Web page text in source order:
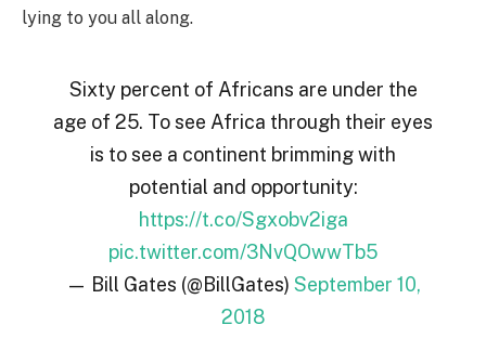
lying to you all along.
Sixty percent of Africans are under the
age of 25. To see Africa through their eyes
is to see a continent brimming with
potential and opportunity:
https://t.co/Sgxobv2iga
pic.twitter.com/3NvQOwwTb5
— Bill Gates (@BillGates) September 10,
2018